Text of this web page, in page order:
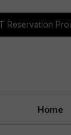
Home